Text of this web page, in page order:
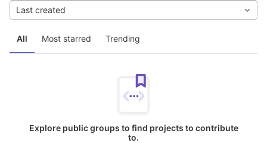
All Most starred Trending
Last created
Explore public groups to find projects to contribute
to.